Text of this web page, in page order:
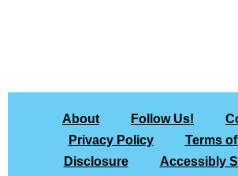
About Follow Us!
Privacy Policy
Terms
Disclosure
Accessibly